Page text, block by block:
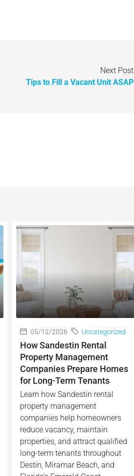
Next Post
Tips to Fill a Vacant Unit ASAP
05/12/2026 Uncategorized
How Sandestin Rental
Property Management
Companies Prepare Homes
for Long-Term Tenants
Learn how Sandestin rental
property management
companies help homeowners
reduce vacancy, maintain
properties, and attract qualified
long-term tenants throughout
Destin, Miramar Beach, and